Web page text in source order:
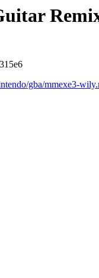
gba/mmexe3-